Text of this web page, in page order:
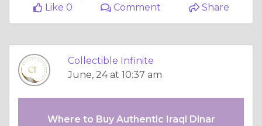
Like 0
Comment Share
Collectible Infinite
June, 24 at 10:37 am
Where to Buy Authentic Iraqi Dinar